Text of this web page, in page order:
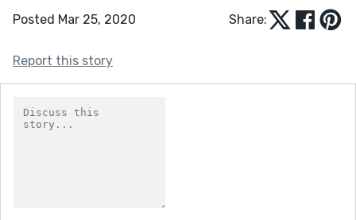
Posted Mar 25, 2020 Share:
Report this story